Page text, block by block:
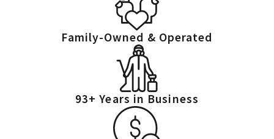
Family-Owned & Operated
93+ Years in Business